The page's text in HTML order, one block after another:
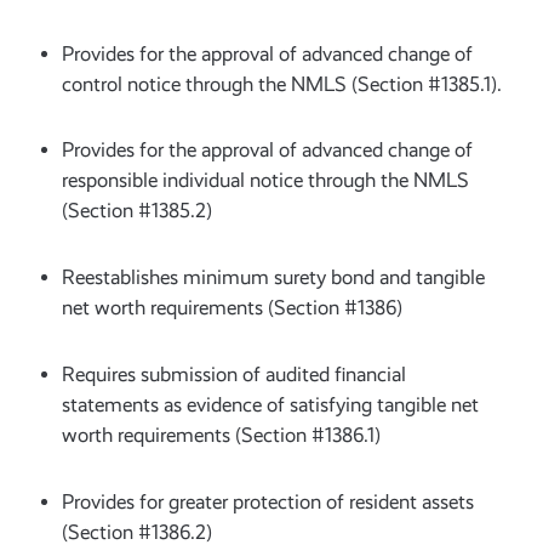
Provides for the approval of advanced change of
control notice through the NMLS (Section #1385.1).
Provides for the approval of advanced change of
responsible individual notice through the NMLS
(Section #1385.2)
Reestablishes minimum surety bond and tangible
net worth requirements (Section #1386)
Requires submission of audited financial
statements as evidence of satisfying tangible net
worth requirements (Section #1386.1)
Provides for greater protection of resident assets
(Section #1386.2)